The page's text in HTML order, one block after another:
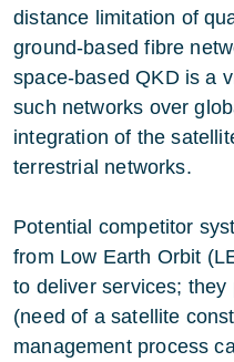
distance limitation of
ground-based fibre
space-based QKD is a
such networks over
integration of the
terrestrial networks.
Potential competitor
from Low Earth Orbit
to deliver services;
(need of a satellite
management process